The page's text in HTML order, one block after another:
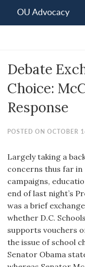
note:
an
system.
OU Advocacy
Debate
Choice:
Response
POSTED ON OCTOBER
Largely taking a
concerns thus far in
campaigns,
end of last night’s
was a brief
whether D.C.
supports vouchers
the issue of school
Senator Obama